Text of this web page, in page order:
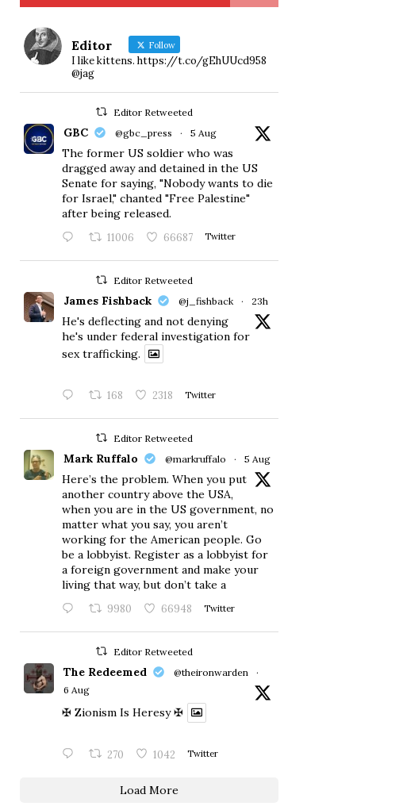
Editor Follow
I like kittens. https://t.co/gEhUUcd958
@jag
Editor Retweeted
GBC @gbc_press · 5 Aug
The former US soldier who was
dragged away and detained in the US
Senate for saying, "Nobody wants to die
for Israel," chanted "Free Palestine"
after being released.
11006 66687 Twitter
Editor Retweeted
James Fishback @j_fishback · 23h
He's deflecting and not denying
he's under federal investigation for
sex trafficking.
168 2318 Twitter
Editor Retweeted
Mark Ruffalo @markruffalo · 5 Aug
Here’s the problem. When you put
another country above the USA,
when you are in the US government, no
matter what you say, you aren’t
working for the American people. Go
be a lobbyist. Register as a lobbyist for
a foreign government and make your
living that way, but don’t take a
9980 66948 Twitter
Editor Retweeted
The Redeemed @theironwarden
·
6 Aug
✠ Zionism Is Heresy ✠
270 1042 Twitter
Load More